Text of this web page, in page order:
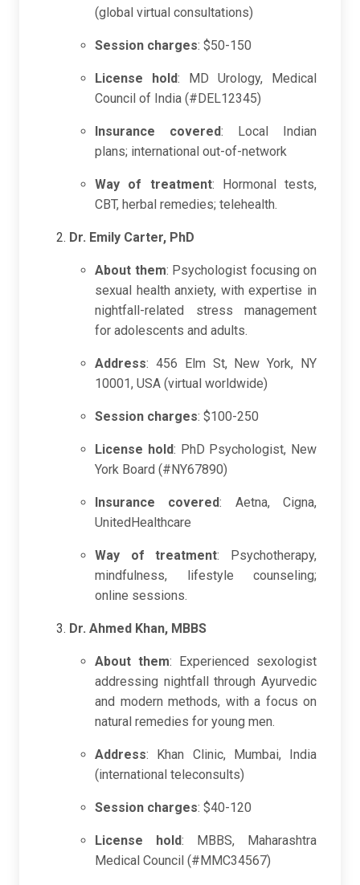
(global virtual consultations)
Session charges: $50-150
License hold: MD Urology, Medical
Council of India (#DEL12345)
Insurance covered: Local Indian
plans; international out-of-network
Way of treatment: Hormonal tests,
CBT, herbal remedies; telehealth.
Dr. Emily Carter, PhD
About them: Psychologist focusing on
sexual health anxiety, with expertise in
nightfall-related stress management
for adolescents and adults.
Address: 456 Elm St, New York, NY
10001, USA (virtual worldwide)
Session charges: $100-250
License hold: PhD Psychologist, New
York Board (#NY67890)
Insurance covered: Aetna, Cigna,
UnitedHealthcare
Way of treatment: Psychotherapy,
mindfulness, lifestyle counseling;
online sessions.
Dr. Ahmed Khan, MBBS
About them: Experienced sexologist
addressing nightfall through Ayurvedic
and modern methods, with a focus on
natural remedies for young men.
Address: Khan Clinic, Mumbai, India
(international teleconsults)
Session charges: $40-120
License hold: MBBS, Maharashtra
Medical Council (#MMC34567)